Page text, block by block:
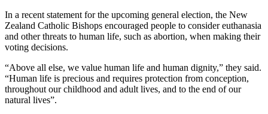
In a recent statement for the upcoming general election, the New
Zealand Catholic Bishops encouraged people to consider euthanasia
and other threats to human life, such as abortion, when making their
voting decisions.
“Above all else, we value human life and human dignity,” they said.
“Human life is precious and requires protection from conception,
throughout our childhood and adult lives, and to the end of our
natural lives”.